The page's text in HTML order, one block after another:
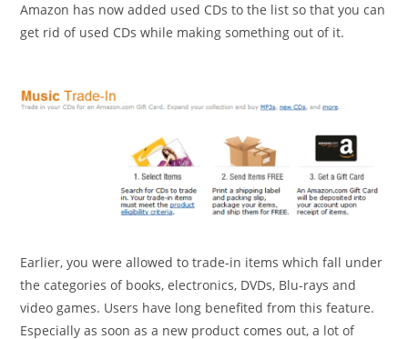
Amazon has now added used CDs to the list so that you can
get rid of used CDs while making something out of it.
Earlier, you were allowed to trade-in items which fall under
the categories of books, electronics, DVDs, Blu-rays and
video games. Users have long benefited from this feature.
Especially as soon as a new product comes out, a lot of